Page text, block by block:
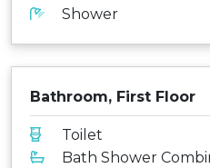
Shower
Bathroom, First Floor
Toilet
Bath Shower